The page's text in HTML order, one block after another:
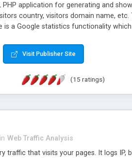
PHP application for generating and
country, visitors domain name,
is a Google statistics functionality
Visit Publisher Site
(15 ratings)
in Web Traffic Analysis
traffic that visits your pages. It logs